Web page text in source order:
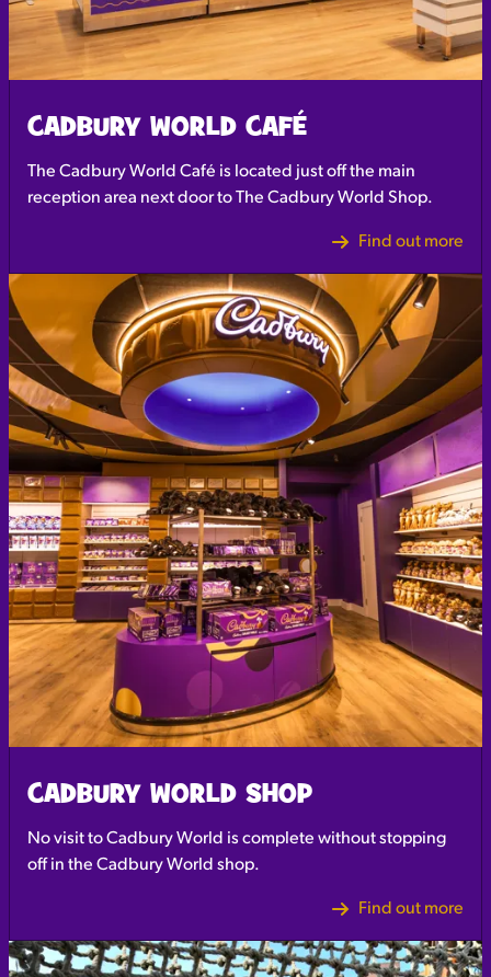
CADBURY WORLD CAFÉ
The Cadbury World Café is located just off the main
reception area next door to The Cadbury World Shop.
Find out more
CADBURY WORLD SHOP
No visit to Cadbury World is complete without stopping
off in the Cadbury World shop.
Find out more